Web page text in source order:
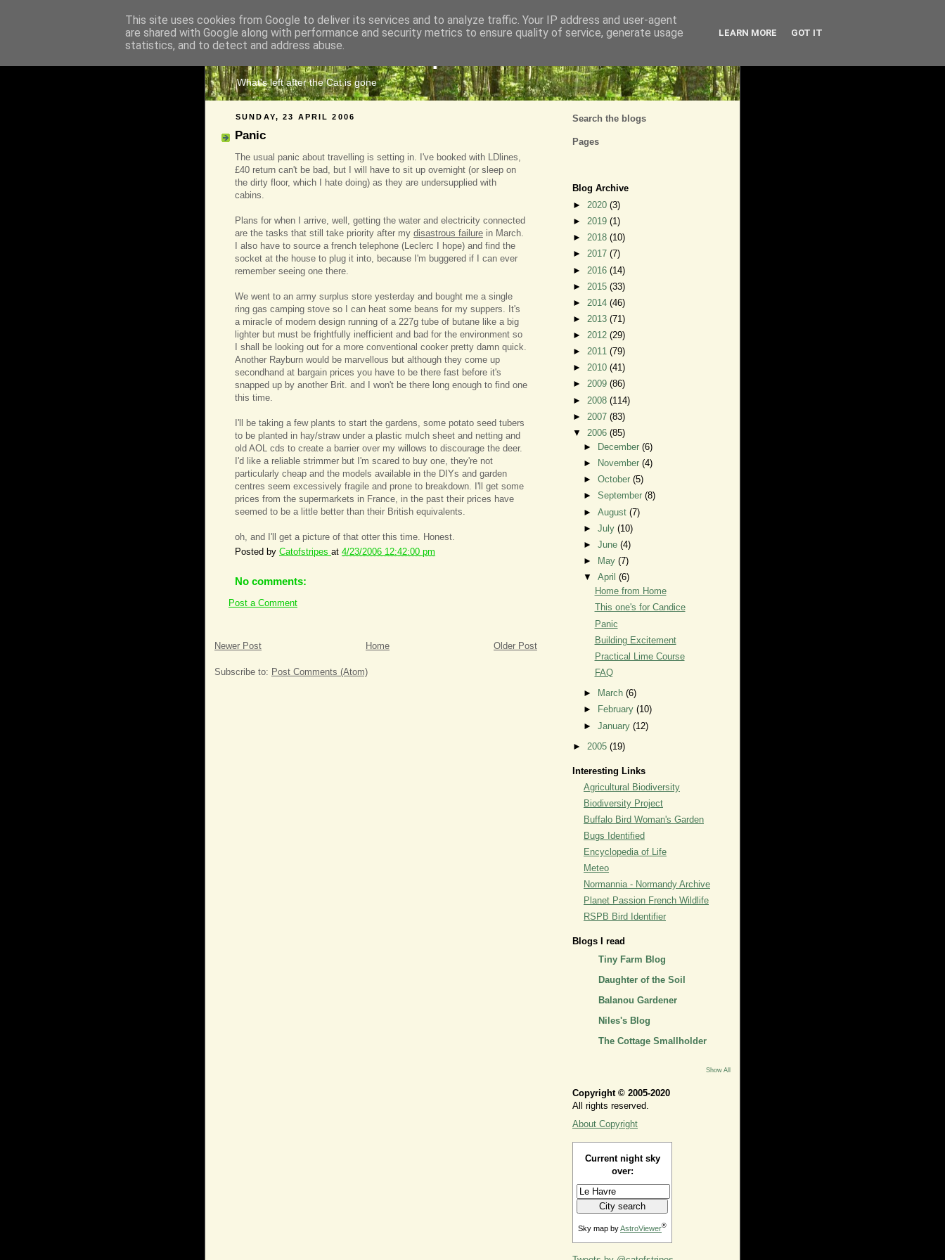
The Cats Tripe
What's left after the Cat is gone
SUNDAY, 23 APRIL 2006
Panic
The usual panic about travelling is setting in. I've booked with LDlines,
£40 return can't be bad, but I will have to sit up overnight (or sleep on
the dirty floor, which I hate doing) as they are undersupplied with
cabins.
Plans for when I arrive, well, getting the water and electricity connected
are the tasks that still take priority after my disastrous failure in March.
I also have to source a french telephone (Leclerc I hope) and find the
socket at the house to plug it into, because I'm buggered if I can ever
remember seeing one there.
We went to an army surplus store yesterday and bought me a single
ring gas camping stove so I can heat some beans for my suppers. It's
a miracle of modern design running of a 227g tube of butane like a big
lighter but must be frightfully inefficient and bad for the environment so
I shall be looking out for a more conventional cooker pretty damn quick.
Another Rayburn would be marvellous but although they come up
secondhand at bargain prices you have to be there fast before it's
snapped up by another Brit. and I won't be there long enough to find one
this time.
I'll be taking a few plants to start the gardens, some potato seed tubers
to be planted in hay/straw under a plastic mulch sheet and netting and
old AOL cds to create a barrier over my willows to discourage the deer.
I'd like a reliable strimmer but I'm scared to buy one, they're not
particularly cheap and the models available in the DIYs and garden
centres seem excessively fragile and prone to breakdown. I'll get some
prices from the supermarkets in France, in the past their prices have
seemed to be a little better than their British equivalents.
oh, and I'll get a picture of that otter this time. Honest.
Posted by Catofstripes at 4/23/2006 12:42:00 pm
No comments:
Post a Comment
Newer Post Older Post
Home
Subscribe to: Post Comments (Atom)
Search the blogs
Pages
Blog Archive
► 2020 (3)
► 2019 (1)
► 2018 (10)
► 2017 (7)
► 2016 (14)
► 2015 (33)
► 2014 (46)
► 2013 (71)
► 2012 (29)
► 2011 (79)
► 2010 (41)
► 2009 (86)
► 2008 (114)
► 2007 (83)
▼ 2006 (85)
►
December(6)
►
November(4)
►October(5)
►September(8)
►August(7)
►July(10)
►June(4)
►
May(7)
▼April(6)
Home from Home
This one's for Candice
Panic
Building Excitement
Practical Lime Course
FAQ
► March(6)
►
February(10)
►January(12)
► 2005 (19)
Interesting Links
Agricultural Biodiversity
Biodiversity Project
Buffalo Bird Woman's Garden
Bugs Identified
Encyclopedia of Life
Meteo
Normannia - Normandy Archive
Planet Passion French Wildlife
RSPB Bird Identifier
Blogs I read
Tiny Farm Blog
Daughter of the Soil
Balanou Gardener
Niles's Blog
The Cottage Smallholder
Show All
Copyright © 2005-2020
All rights reserved.
About Copyright
Current night sky
over:
Sky map by AstroViewer®
This site uses cookies from Google to deliver its services and to analyze traffic. Your IP address and user-agent
are shared with Google along with performance and security metrics to ensure quality of service, generate usage
statistics, and to detect and address abuse.
LEARN MORE GOT IT